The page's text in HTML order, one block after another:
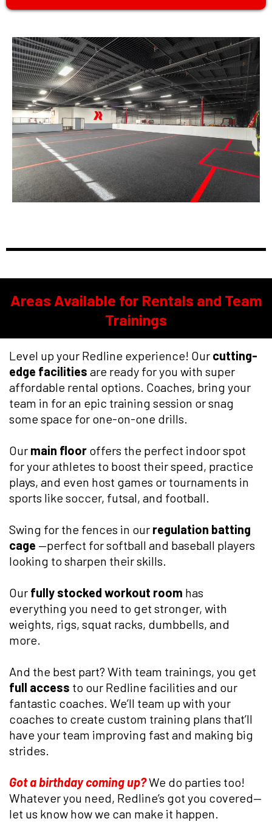
Areas Available for Rentals and Team
Trainings
Level up your Redline experience! Our cutting-
edge facilities are ready for you with super
affordable rental options. Coaches, bring your
team in for an epic training session or snag
some space for one-on-one drills.
Our main floor offers the perfect indoor spot
for your athletes to boost their speed, practice
plays, and even host games or tournaments in
sports like soccer, futsal, and football.
Swing for the fences in our regulation batting
cage —perfect for softball and baseball players
looking to sharpen their skills.
Our fully stocked workout room has
everything you need to get stronger, with
weights, rigs, squat racks, dumbbells, and
more.
And the best part? With team trainings, you get
full access to our Redline facilities and our
fantastic coaches. We’ll team up with your
coaches to create custom training plans that’ll
have your team improving fast and making big
strides.
Got a birthday coming up?We do parties too!
Whatever you need, Redline’s got you covered—
let us know how we can make it happen.